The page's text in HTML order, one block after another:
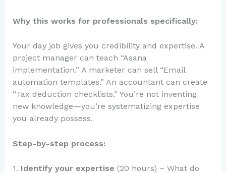
Why this works for professionals specifically:
Your day job gives you credibility and expertise. A
project manager can teach “Asana
implementation.” A marketer can sell “Email
automation templates.” An accountant can create
“Tax deduction checklists.” You’re not inventing
new knowledge—you’re systematizing expertise
you already possess.
Step-by-step process:
1. Identify your expertise (20 hours) – What do